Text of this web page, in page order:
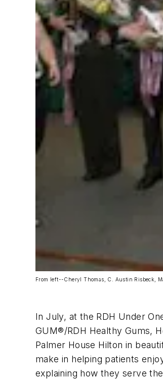
From left--Cheryl Thomas, C. Austin Risbeck,
In July, at the RDH Under
GUM®/RDH Healthy Gums,
Palmer House Hilton in
make in helping patients
explaining how they serve